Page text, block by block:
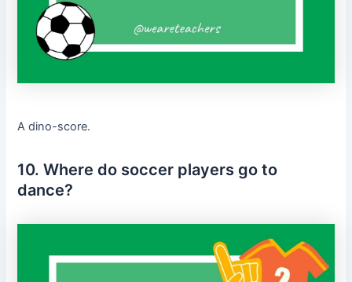
A dino-score.
10. Where do soccer players go to
dance?